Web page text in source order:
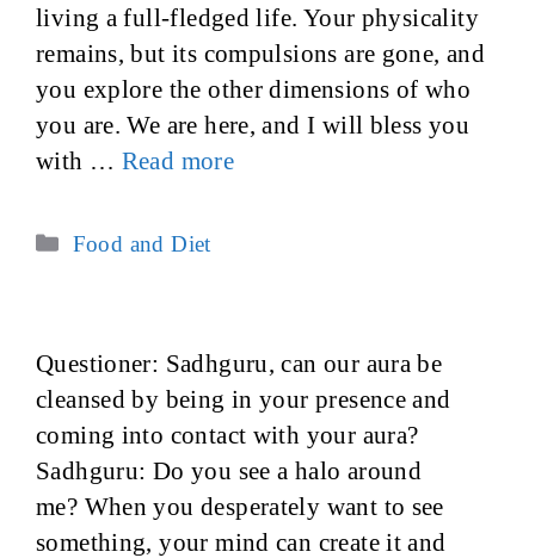
living a full-fledged life. Your physicality
remains, but its compulsions are gone, and
you explore the other dimensions of who
you are. We are here, and I will bless you
with … Read more
Categories
Food and Diet
Questioner: Sadhguru, can our aura be
cleansed by being in your presence and
coming into contact with your aura?
Sadhguru: Do you see a halo around
me? When you desperately want to see
something, your mind can create it and